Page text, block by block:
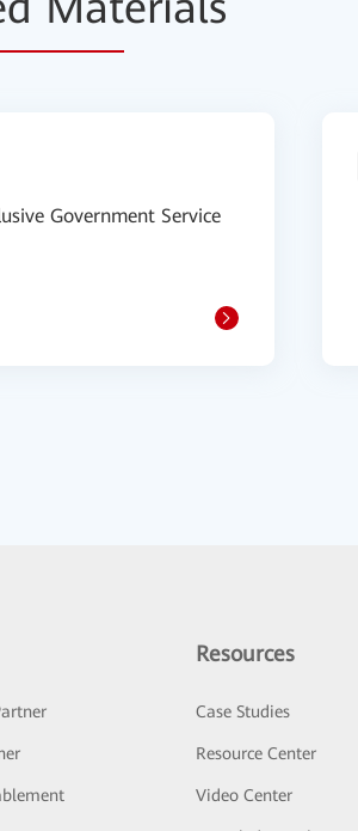
Government Service
Resources
Case Studies
Resource Center
Video Center